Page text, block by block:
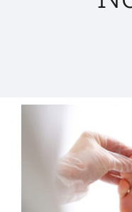
Patient Information
Locations